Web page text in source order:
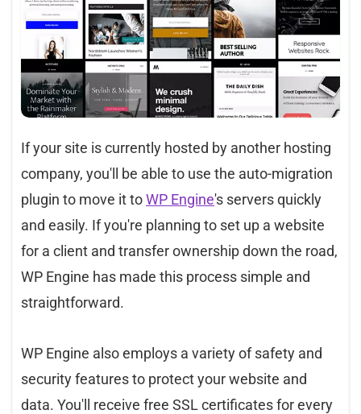
If your site is currently hosted by another hosting
company, you'll be able to use the auto-migration
plugin to move it toWP Engine's servers quickly
and easily. If you're planning to set up a website
for a client and transfer ownership down the road,
WP Engine has made this process simple and
straightforward.
WP Engine also employs a variety of safety and
security features to protect your website and
data. You'll receive free SSL certificates for every